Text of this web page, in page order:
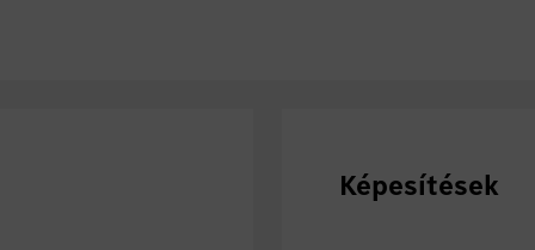
Képesítések